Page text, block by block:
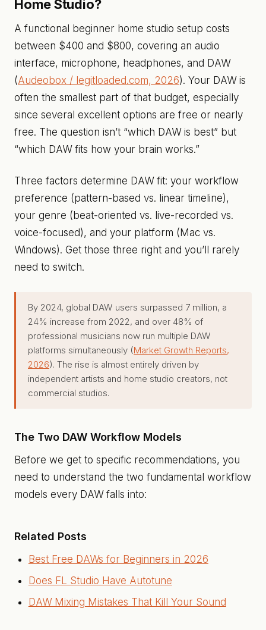
Home Studio?
A functional beginner home studio setup costs
between $400 and $800, covering an audio
interface, microphone, headphones, and DAW
(Audeobox / legitloaded.com, 2026). Your DAW is
often the smallest part of that budget, especially
since several excellent options are free or nearly
free. The question isn’t “which DAW is best” but
“which DAW fits how your brain works.”
Three factors determine DAW fit: your workflow
preference (pattern-based vs. linear timeline),
your genre (beat-oriented vs. live-recorded vs.
voice-focused), and your platform (Mac vs.
Windows). Get those three right and you’ll rarely
need to switch.
By 2024, global DAW users surpassed 7 million, a
24% increase from 2022, and over 48% of
professional musicians now run multiple DAW
platforms simultaneously (Market Growth Reports,
2026). The rise is almost entirely driven by
independent artists and home studio creators, not
commercial studios.
The Two DAW Workflow Models
Before we get to specific recommendations, you
need to understand the two fundamental workflow
models every DAW falls into:
Related Posts
Best Free DAWs for Beginners in 2026
Does FL Studio Have Autotune
DAW Mixing Mistakes That Kill Your Sound